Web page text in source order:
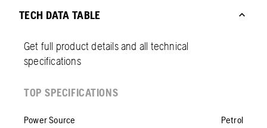
TECH DATA TABLE
Get full product details and all technical
specifications
TOP SPECIFICATIONS
Power Source Petrol